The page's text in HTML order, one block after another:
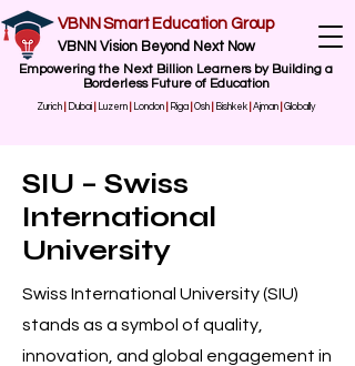
VBNN Smart Education Group
VBNN Vision Beyond Next Now
Empowering the Next Billion Learners by Building a
Borderless Future of Education
Zurich Dubai Luzern London Riga Osh Bishkek Ajman Globally
SIU – Swiss
International
University
Swiss International University (SIU)
stands as a symbol of quality,
innovation, and global engagement in